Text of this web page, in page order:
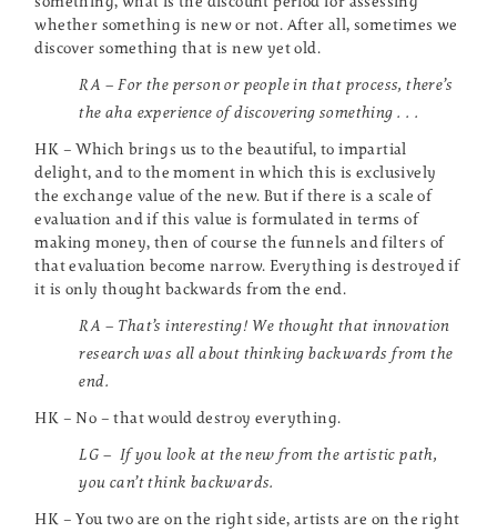
whether something is new or not. After all, sometimes we
discover something that is new yet old.
RA – For the person or people in that process, there’s
the aha experience of discovering something . . .
HK – Which brings us to the beautiful, to impartial
delight, and to the moment in which this is exclusively
the exchange value of the new. But if there is a scale of
evaluation and if this value is formulated in terms of
making money, then of course the funnels and filters of
that evaluation become narrow. Everything is destroyed if
it is only thought backwards from the end.
RA – That’s interesting! We thought that innovation
research was all about thinking backwards from the
end.
HK – No – that would destroy everything.
LG – If you look at the new from the artistic path,
you can’t think backwards.
HK – You two are on the right side, artists are on the right